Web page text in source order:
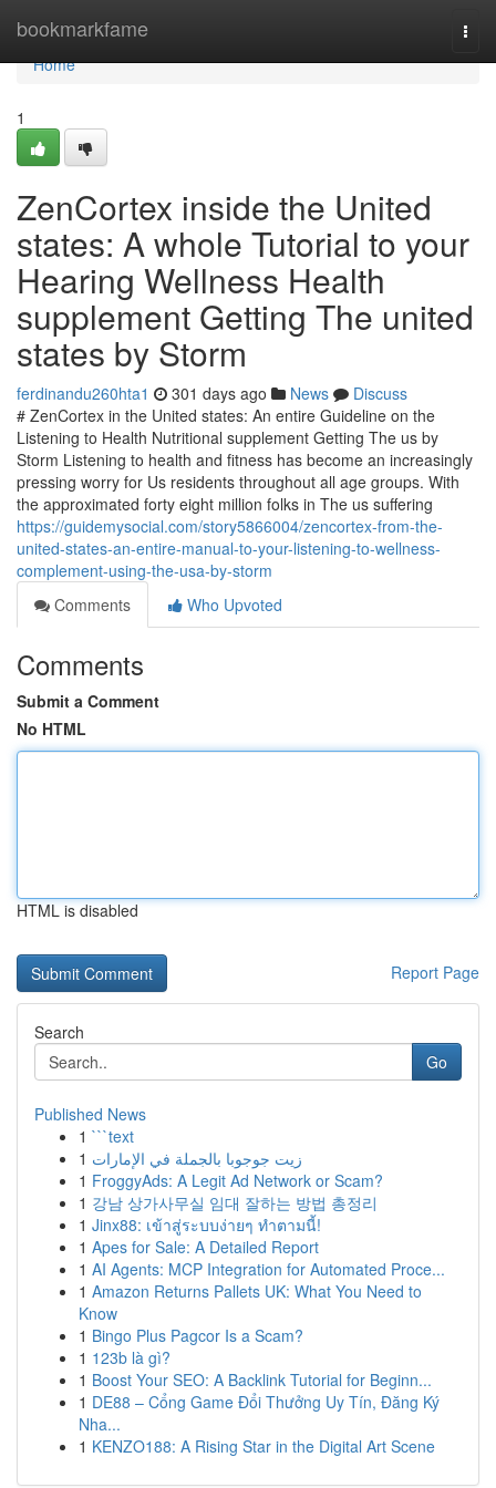
bookmarkfame
Home
Home
1
ZenCortex inside the United
states: A whole Tutorial to your
Hearing Wellness Health
supplement Getting The united
states by Storm
ferdinandu260hta1 301 days ago News
Discuss
# ZenCortex in the United states: An entire Guideline on the
Listening to Health Nutritional supplement Getting The us by
Storm Listening to health and fitness has become an increasingly
pressing worry for Us residents throughout all age groups. With
the approximated forty eight million folks in The us suffering
https://guidemysocial.com/story5866004/zencortex-from-the-
united-states-an-entire-manual-to-your-listening-to-wellness-
complement-using-the-usa-by-storm
Comments
Who Upvoted
Comments
Submit a Comment
No HTML
HTML is disabled
Report Page
Search
Go
Published News
1 ```text
1 زيت جوجوبا بالجملة في الإمارات
1 FroggyAds: A Legit Ad Network or Scam?
1 강남 상가사무실 임대 잘하는 방법 총정리
1 Jinx88: เข้าสู่ระบบง่ายๆ ทำตามนี้!
1 Apes for Sale: A Detailed Report
1 AI Agents: MCP Integration for Automated Proce...
1 Amazon Returns Pallets UK: What You Need to
Know
1 Bingo Plus Pagcor Is a Scam?
1 123b là gì?
1 Boost Your SEO: A Backlink Tutorial for Beginn...
1 DE88 – Cổng Game Đổi Thưởng Uy Tín, Đăng Ký
Nha...
1 KENZO188: A Rising Star in the Digital Art Scene